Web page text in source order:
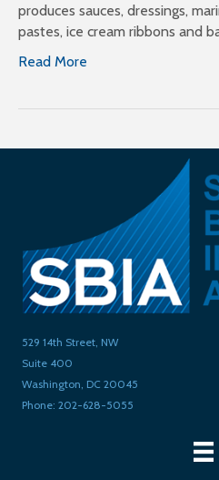
produces sauces, dressings,
pastes, ice cream ribbons and
Read More
529 14th Street, NW
Suite 400
Washington, DC 20045
Phone: 202-628-5055